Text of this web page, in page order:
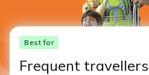
Best for
Frequent travellers